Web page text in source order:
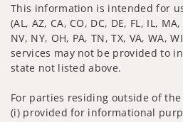
This information is intended for
(AL, AZ, CA, CO, DC, DE, FL, IL,
NV, NY, OH, PA, TN, TX, VA, WA,
services may not be provided to
state not listed above.
For parties residing outside of
(i) provided for informational